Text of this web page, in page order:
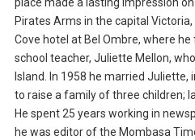
Pirates Arms in the capital
Cove hotel at Bel Ombre, where
school teacher, Juliette Mellon,
Island. In 1958 he married Juliette,
to raise a family of three children;
He spent 25 years working in
he was editor of the Mombasa